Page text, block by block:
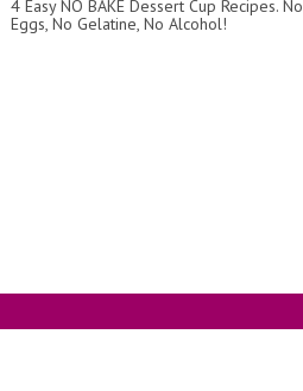
4 Easy NO BAKE Dessert Cup Recipes. No
Eggs, No Gelatine, No Alcohol!